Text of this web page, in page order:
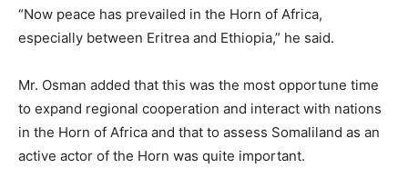
“Now peace has prevailed in the Horn of Africa,
especially between Eritrea and Ethiopia,” he said.
Mr. Osman added that this was the most opportune time
to expand regional cooperation and interact with nations
in the Horn of Africa and that to assess Somaliland as an
active actor of the Horn was quite important.